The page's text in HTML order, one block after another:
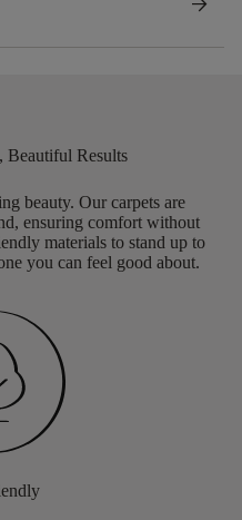
Beautiful Results
beauty. Our carpets are
ensuring comfort without
materials to stand up to
you can feel good about.